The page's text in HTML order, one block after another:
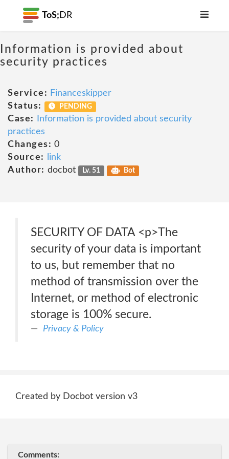
ToS; DR
Information is provided about
security practices
Service: Financeskipper
Status:
PENDING
Case:
Information is provided about security
practices
Changes: 0
Source:
link
Author: docbot Lv. 51 Bot
SECURITY OF DATA <p>The
security of your data is important
to us, but remember that no
method of transmission over the
Internet, or method of electronic
storage is 100% secure.
Privacy & Policy
Created by Docbot version v3
Comments: